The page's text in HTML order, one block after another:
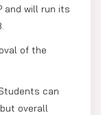
and will run its
of the
can
overall